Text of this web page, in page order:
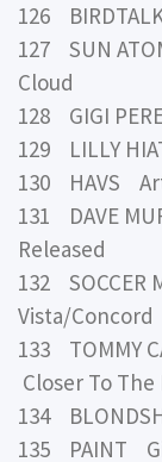
126
127 SUN
Cloud
128 GIGI
129 LILLY
130 HAVS
131 DAVE
Released
132
Vista/Concord
133 TOMMY
Closer To
134
135 PAINT